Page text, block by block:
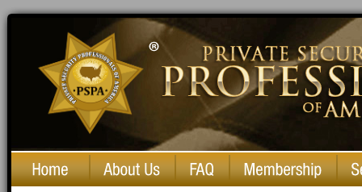
Private Security Professionals of America